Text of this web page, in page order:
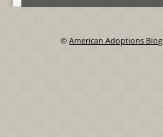
©American Adoptions Blog